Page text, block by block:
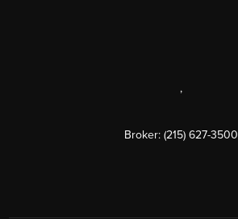
,
Broker: (215) 627-3500